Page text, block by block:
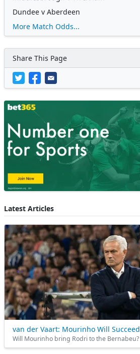
Dundee v Aberdeen
More Match Odds...
Share This Page
Latest Articles
van der Vaart: Mourinho Will Succeed
Will Mourinho bring Rodri to the Bernabeu?